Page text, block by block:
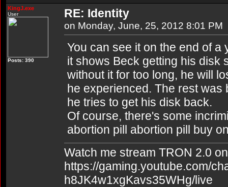
KingJ.exe
User
Posts: 390
RE: Identity
on Monday, June, 25, 2012 8:01 PM
You can see it on the end of
it shows Beck getting his disk
without it for too long, he will
he experienced. The rest
he tries to get his disk back.
Of course, there's some
abortion pill abortion pill buy
Watch me stream TRON 2.0
https://gaming.youtube.com/
h8JK4w1xgKavs35WHg/live